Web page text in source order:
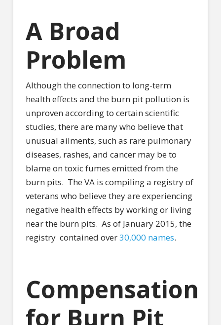
A Broad
Problem
Although the connection to long-term
health effects and the burn pit pollution is
unproven according to certain scientific
studies, there are many who believe that
unusual ailments, such as rare pulmonary
diseases, rashes, and cancer may be to
blame on toxic fumes emitted from the
burn pits. The VA is compiling a registry of
veterans who believe they are experiencing
negative health effects by working or living
near the burn pits. As of January 2015, the
registry contained over30,000 names.
Compensation
for Burn Pit